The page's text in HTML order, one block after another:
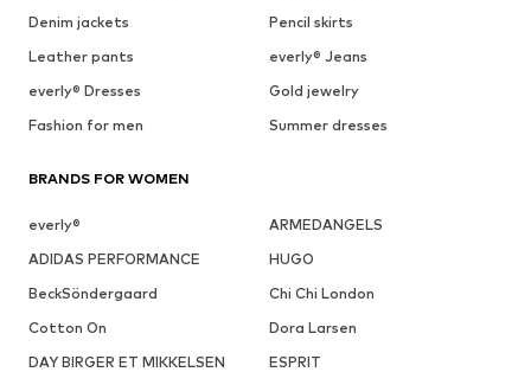
Denim jackets
Pencil skirts
Leather pants
everly® Jeans
everly® Dresses
Gold jewelry
Fashion for men
Summer dresses
BRANDS FOR WOMEN
everly®
ARMEDANGELS
ADIDAS PERFORMANCE
HUGO
BeckSöndergaard
Chi Chi London
Cotton On
Dora Larsen
DAY BIRGER ET MIKKELSEN
ESPRIT